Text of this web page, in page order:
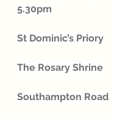
5.30pm
St Dominic’s Priory
The Rosary Shrine
Southampton Road